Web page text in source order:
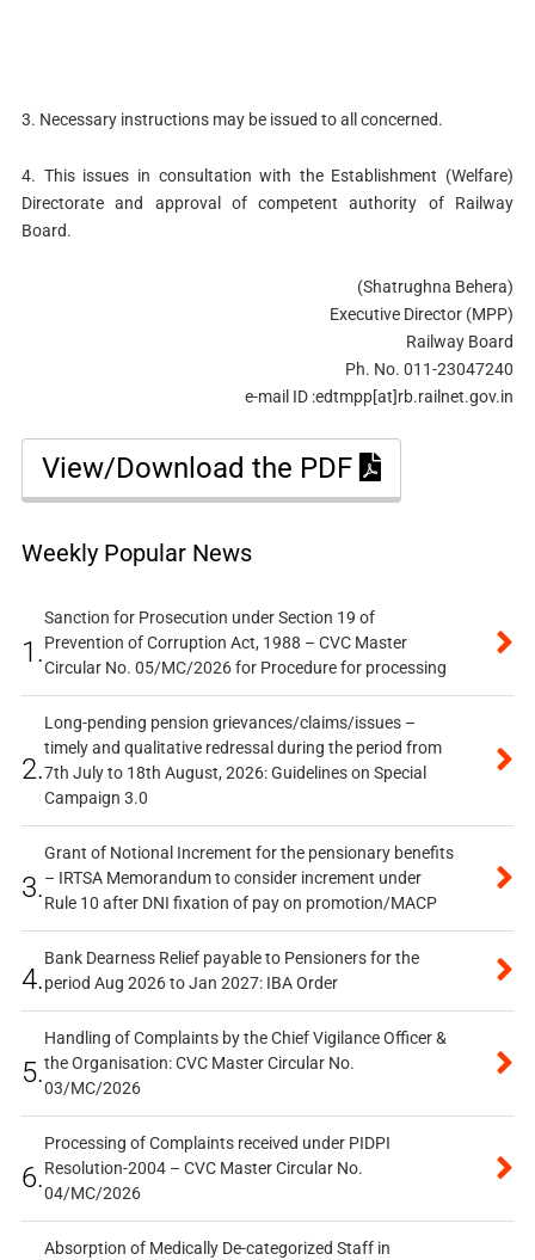
3. Necessary instructions may be issued to all concerned.
4. This issues in consultation with the Establishment (Welfare)
Directorate and approval of competent authority of Railway
Board.
(Shatrughna Behera)
Executive Director (MPP)
Railway Board
Ph. No. 011-23047240
e-mail ID :edtmpp[at]rb.railnet.gov.in
View/Download the PDF
Weekly Popular News
1.
Sanction for Prosecution under Section 19 of
Prevention of Corruption Act, 1988 – CVC Master
Circular No. 05/MC/2026 for Procedure for processing
2.
Long-pending pension grievances/claims/issues –
timely and qualitative redressal during the period from
7th July to 18th August, 2026: Guidelines on Special
Campaign 3.0
3.
Grant of Notional Increment for the pensionary benefits
– IRTSA Memorandum to consider increment under
Rule 10 after DNI fixation of pay on promotion/MACP
4.
Bank Dearness Relief payable to Pensioners for the
period Aug 2026 to Jan 2027: IBA Order
5.
Handling of Complaints by the Chief Vigilance Officer &
the Organisation: CVC Master Circular No.
03/MC/2026
6.
Processing of Complaints received under PIDPI
Resolution-2004 – CVC Master Circular No.
04/MC/2026
Absorption of Medically De-categorized Staff in